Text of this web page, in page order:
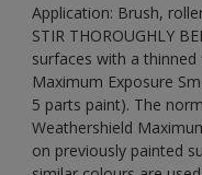
Application: Brush,
STIR THOROUGHLY
surfaces with a
Maximum Exposure
5 parts paint). The
Weathershield
on previously painted